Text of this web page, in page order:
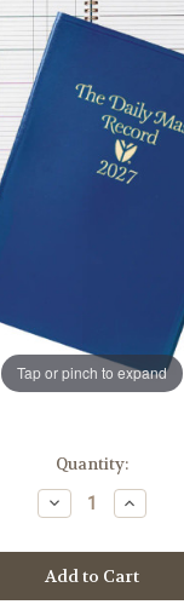
Tap or pinch to expand
Quantity:
Decrease
Quantity
The
Daily
Mass
Record
Increase
Quantity
The
Daily
Mass
Record